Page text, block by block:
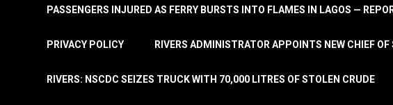
PASSENGERS INJURED AS FERRY BURSTS INTO FLAMES IN LAGOS —
PRIVACY POLICY RIVERS ADMINISTRATOR APPOINTS NEW CHIEF
RIVERS: NSCDC SEIZES TRUCK WITH 70,000 LITRES OF STOLEN CRUDE